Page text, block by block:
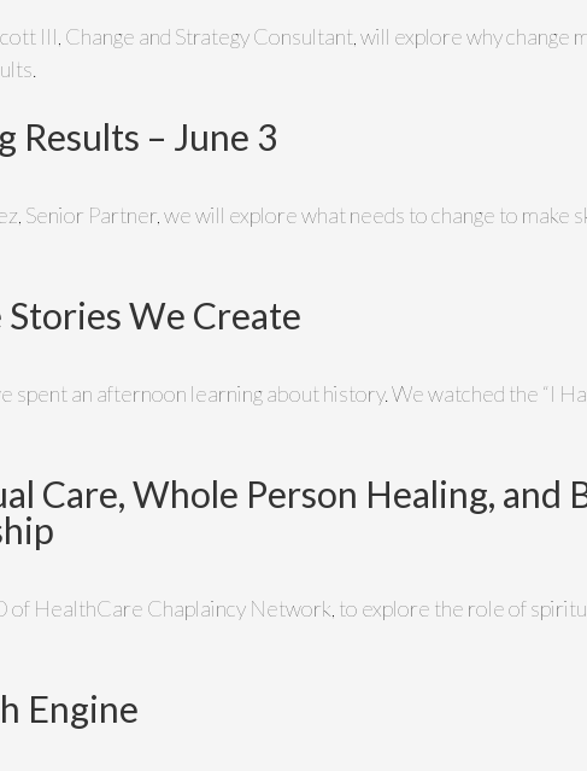
III, Change and Strategy Consultant, will explore why change
Results – June 3
Senior Partner, we will explore what needs to change to make
We Create
spent an afternoon learning about history. We watched the “I
Care, Whole Person Healing, and
of HealthCare Chaplaincy Network, to explore the role of
Engine